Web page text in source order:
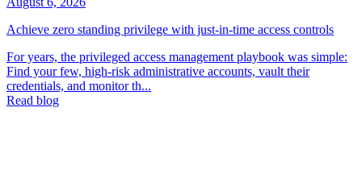
Achieve zero standing privilege with just-in-time access controls
For years, the privileged access management playbook was simple:
Find your few, high-risk administrative accounts, vault their
credentials, and monitor th...
Read blog